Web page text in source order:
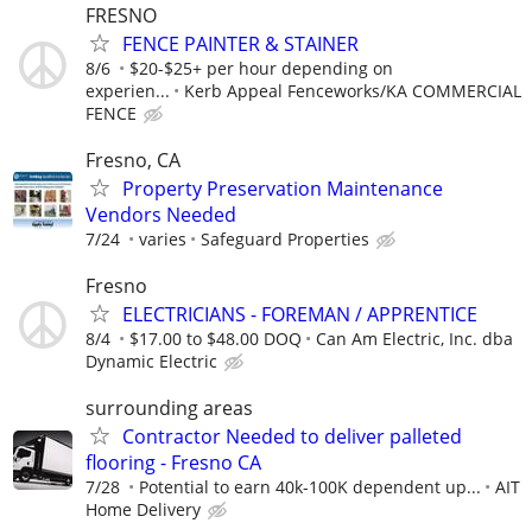
FRESNO
FENCE PAINTER & STAINER
8/6
$20-$25+ per hour depending on
experien...
Kerb Appeal Fenceworks/KA COMMERCIAL
FENCE
Fresno, CA
Property Preservation Maintenance
Vendors Needed
7/24 varies Safeguard Properties
Fresno
ELECTRICIANS - FOREMAN / APPRENTICE
8/4 $17.00 to $48.00 DOQ
Can Am Electric, Inc. dba
Dynamic Electric
surrounding areas
Contractor Needed to deliver palleted
flooring - Fresno CA
7/28 Potential to earn 40k-100K dependent up...
AIT
Home Delivery